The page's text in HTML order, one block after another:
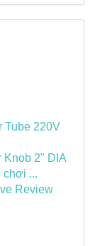
Tube 220V
Knob 2" DIA
chơi ...
Review